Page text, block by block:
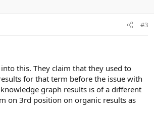
#3
this. They claim that they used to
for that term before the issue with
graph results is of a different
on 3rd position on organic results as